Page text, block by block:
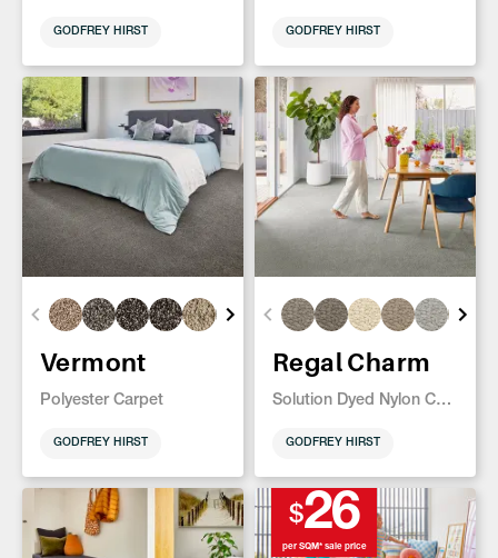
GODFREY HIRST GODFREY HIRST
Vermont
Polyester Carpet
GODFREY HIRST
Regal Charm
Solution Dyed Nylon Carpet
GODFREY HIRST
$26
per SQM* sale price